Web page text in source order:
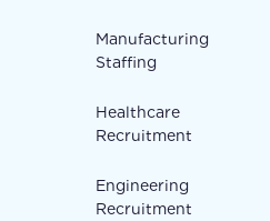
Manufacturing
Staffing
Healthcare
Recruitment
Engineering
Recruitment